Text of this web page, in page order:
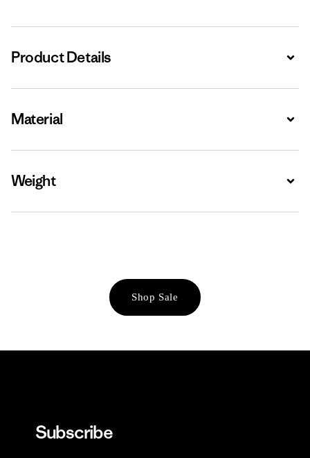
Product Details
Material
Weight
Shop Sale
Subscribe